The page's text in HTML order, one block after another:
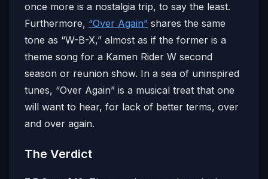
once more is a nostalgia trip, to say the least.
Furthermore, “Over Again” shares the same
tone as “W-B-X,” almost as if the former is a
theme song for a Kamen Rider W second
season or reunion show. In a sea of uninspired
tunes, “Over Again” is a musical treat that one
will want to hear, for lack of better terms, over
and over again.
The Verdict